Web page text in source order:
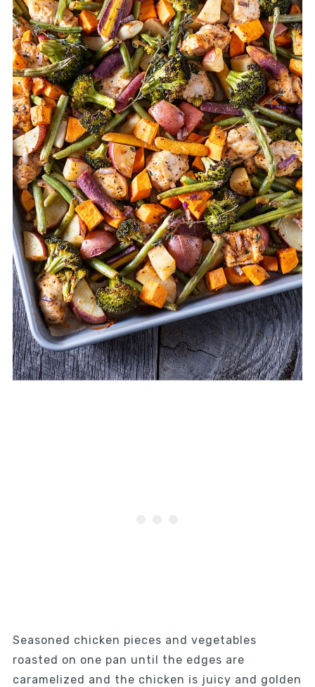
Seasoned chicken pieces and vegetables
roasted on one pan until the edges are
caramelized and the chicken is juicy and golden